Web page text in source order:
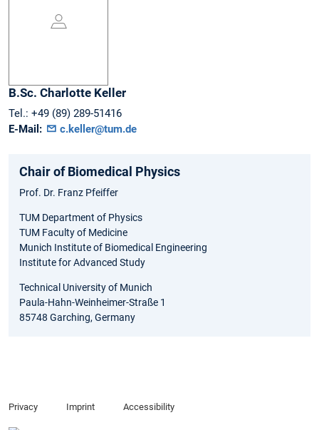
B.Sc. Charlotte Keller
Tel.: +49 (89) 289-51416
E-Mail:
c.keller@tum.de
Chair of Biomedical Physics
Prof. Dr. Franz Pfeiffer
TUM Department of Physics
TUM Faculty of Medicine
Munich Institute of Biomedical Engineering
Institute for Advanced Study
Technical University of Munich
Paula-Hahn-Weinheimer-Straße 1
85748 Garching, Germany
Privacy Imprint Accessibility